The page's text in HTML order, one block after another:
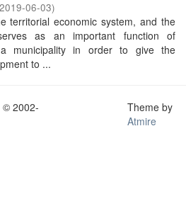
2019-06-03)
territorial economic system, and the
as an important function of
municipality in order to give the
to ...
© 2002-
Theme by
Atmire